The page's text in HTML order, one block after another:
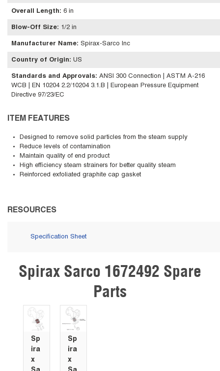
Overall Length: 6 in
Blow-Off Size: 1/2 in
Manufacturer Name: Spirax-Sarco Inc
Country of Origin: US
Standards and Approvals: ANSI 300 Connection | ASTM A-216
WCB | EN 10204 2.2/10204 3.1.B | European Pressure Equipment
Directive 97/23/EC
ITEM FEATURES
Designed to remove solid particles from the steam supply
Reduce levels of contamination
Maintain quality of end product
High efficiency steam strainers for better quality steam
Reinforced exfoliated graphite cap gasket
RESOURCES
Specification Sheet
Skip Carousel
Spirax Sarco 1672492 Spare
Parts
Sp
ira
x
Sp
ira
x